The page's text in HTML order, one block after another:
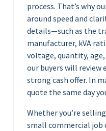
process. That’s why
around speed and
details—such as the
manufacturer, kVA
voltage, quantity,
our buyers will review
strong cash offer. In
quote the same day
Whether you’re
small commercial job